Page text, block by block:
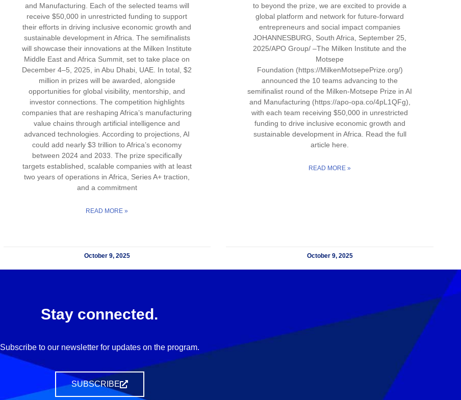
and Manufacturing. Each of the selected teams will
receive $50,000 in unrestricted funding to support
their efforts in driving inclusive economic growth and
sustainable development in Africa. The semifinalists
will showcase their innovations at the Milken Institute
Middle East and Africa Summit, set to take place on
December 4–5, 2025, in Abu Dhabi, UAE. In total, $2
million in prizes will be awarded, alongside
opportunities for global visibility, mentorship, and
investor connections. The competition highlights
companies that are reshaping Africa’s manufacturing
value chains through artificial intelligence and
advanced technologies. According to projections, AI
could add nearly $3 trillion to Africa’s economy
between 2024 and 2033. The prize specifically
targets established, scalable companies with at least
two years of operations in Africa, Series A+ traction,
and a commitment
READ MORE »
October 9, 2025
to beyond the prize, we are excited to provide a
global platform and network for future-forward
entrepreneurs and social impact companies
JOHANNESBURG, South Africa, September 25,
2025/APO Group/ –The Milken Institute and the
Motsepe
Foundation (https://MilkenMotsepePrize.org/)
announced the 10 teams advancing to the
semifinalist round of the Milken-Motsepe Prize in AI
and Manufacturing (https://apo-opa.co/4pL1QFg),
with each team receiving $50,000 in unrestricted
funding to drive inclusive economic growth and
sustainable development in Africa. Read the full
article here.
READ MORE »
October 9, 2025
Stay connected.
Subscribe to our newsletter for updates on the program.
SUBSCRIBE